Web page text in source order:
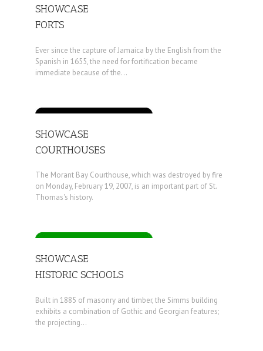
SHOWCASE
FORTS
Ever since the capture of Jamaica by the English from the
Spanish in 1655, the need for fortification became
immediate because of the...
SHOWCASE
COURTHOUSES
The Morant Bay Courthouse, which was destroyed by fire
on Monday, February 19, 2007, is an important part of St.
Thomas's history.
SHOWCASE
HISTORIC SCHOOLS
Built in 1885 of masonry and timber, the Simms building
exhibits a combination of Gothic and Georgian features;
the projecting...